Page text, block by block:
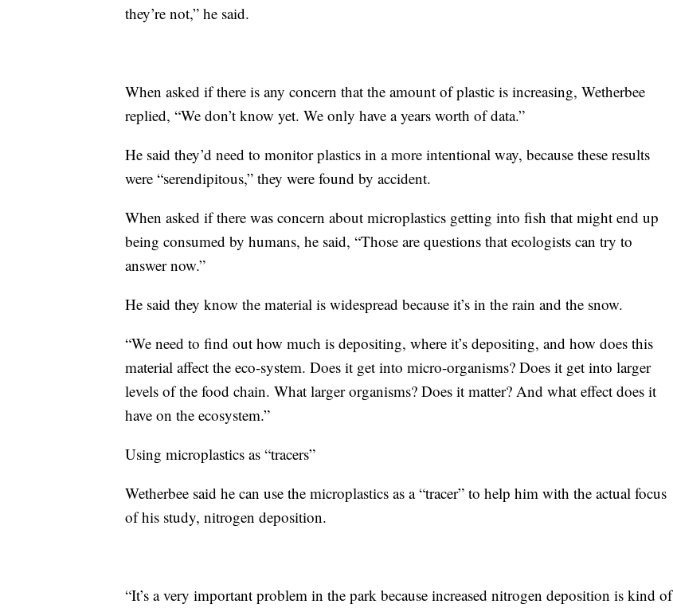
they’re not,” he said.
When asked if there is any concern that the amount of plastic is increasing, Wetherbee
replied, “We don’t know yet. We only have a years worth of data.”
He said they’d need to monitor plastics in a more intentional way, because these results
were “serendipitous,” they were found by accident.
When asked if there was concern about microplastics getting into fish that might end up
being consumed by humans, he said, “Those are questions that ecologists can try to
answer now.”
He said they know the material is widespread because it’s in the rain and the snow.
“We need to find out how much is depositing, where it’s depositing, and how does this
material affect the eco-system. Does it get into micro-organisms? Does it get into larger
levels of the food chain. What larger organisms? Does it matter? And what effect does it
have on the ecosystem.”
Using microplastics as “tracers”
Wetherbee said he can use the microplastics as a “tracer” to help him with the actual focus
of his study, nitrogen deposition.
“It’s a very important problem in the park because increased nitrogen deposition is kind of